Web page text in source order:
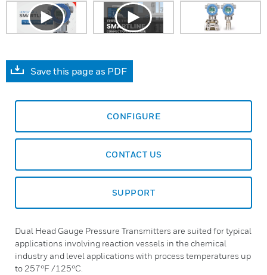
Save this page as PDF
CONFIGURE
CONTACT US
SUPPORT
Dual Head Gauge Pressure Transmitters are suited for typical
applications involving reaction vessels in the chemical
industry and level applications with process temperatures up
to 257°F /125°C.